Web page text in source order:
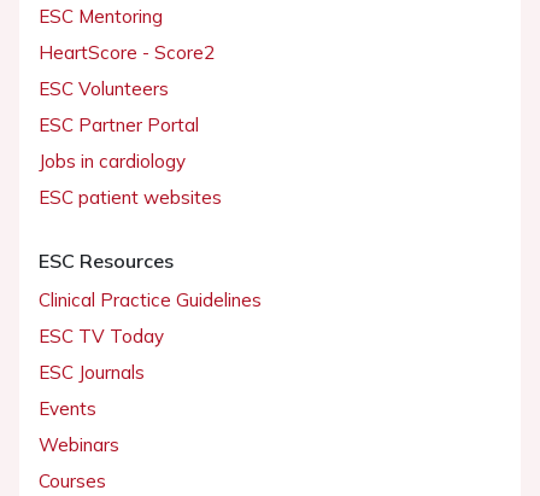
ESC Mentoring
HeartScore - Score2
ESC Volunteers
ESC Partner Portal
Jobs in cardiology
ESC patient websites
ESC Resources
Clinical Practice Guidelines
ESC TV Today
ESC Journals
Events
Webinars
Courses